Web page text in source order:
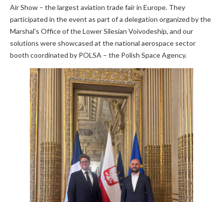
Air Show – the largest aviation trade fair in Europe. They
participated in the event as part of a delegation organized by the
Marshal's Office of the Lower Silesian Voivodeship, and our
solutions were showcased at the national aerospace sector
booth coordinated by POLSA – the Polish Space Agency.